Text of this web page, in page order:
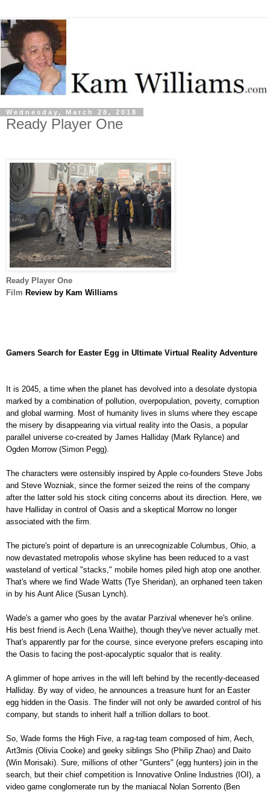
Wednesday, March 28, 2018
Ready Player One
Ready Player One
Film Review by Kam Williams
Gamers Search for Easter Egg in Ultimate Virtual Reality Adventure
It is 2045, a time when the planet has devolved into a desolate dystopia
marked by a combination of pollution, overpopulation, poverty, corruption
and global warming. Most of humanity lives in slums where they escape
the misery by disappearing via virtual reality into the Oasis, a popular
parallel universe co-created by James Halliday (Mark Rylance) and
Ogden Morrow (Simon Pegg).
The characters were ostensibly inspired by Apple co-founders Steve Jobs
and Steve Wozniak, since the former seized the reins of the company
after the latter sold his stock citing concerns about its direction. Here, we
have Halliday in control of Oasis and a skeptical Morrow no longer
associated with the firm.
The picture's point of departure is an unrecognizable Columbus, Ohio, a
now devastated metropolis whose skyline has been reduced to a vast
wasteland of vertical "stacks," mobile homes piled high atop one another.
That's where we find Wade Watts (Tye Sheridan), an orphaned teen taken
in by his Aunt Alice (Susan Lynch).
Wade's a gamer who goes by the avatar Parzival whenever he's online.
His best friend is Aech (Lena Waithe), though they've never actually met.
That's apparently par for the course, since everyone prefers escaping into
the Oasis to facing the post-apocalyptic squalor that is reality.
A glimmer of hope arrives in the will left behind by the recently-deceased
Halliday. By way of video, he announces a treasure hunt for an Easter
egg hidden in the Oasis. The finder will not only be awarded control of his
company, but stands to inherit half a trillion dollars to boot.
So, Wade forms the High Five, a rag-tag team composed of him, Aech,
Art3mis (Olivia Cooke) and geeky siblings Sho (Philip Zhao) and Daito
(Win Morisaki). Sure, millions of other "Gunters" (egg hunters) join in the
search, but their chief competition is Innovative Online Industries (IOI), a
video game conglomerate run by the maniacal Nolan Sorrento (Ben